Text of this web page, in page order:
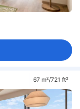
67 m²/721 ft²